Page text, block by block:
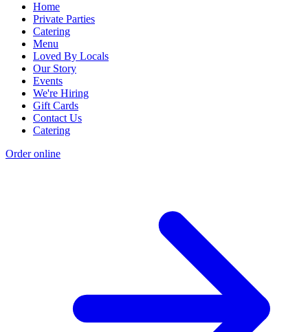
Home
Private Parties
Catering
Menu
Loved By Locals
Our Story
Events
We're Hiring
Gift Cards
Contact Us
Catering
Order online